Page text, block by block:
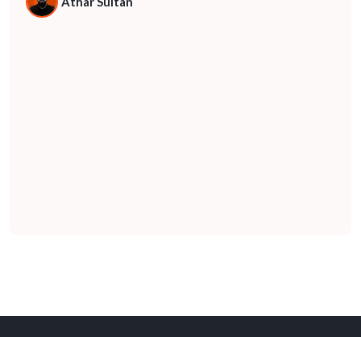
behavior. That model […]